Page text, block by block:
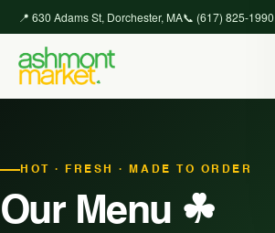
📍 630 Adams St, Dorchester, MA📞 (617) 825-1990
HOT · FRESH · MADE TO ORDER
Our Menu ☘